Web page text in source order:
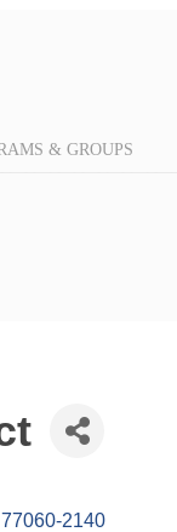
& GROUPS
77060-2140